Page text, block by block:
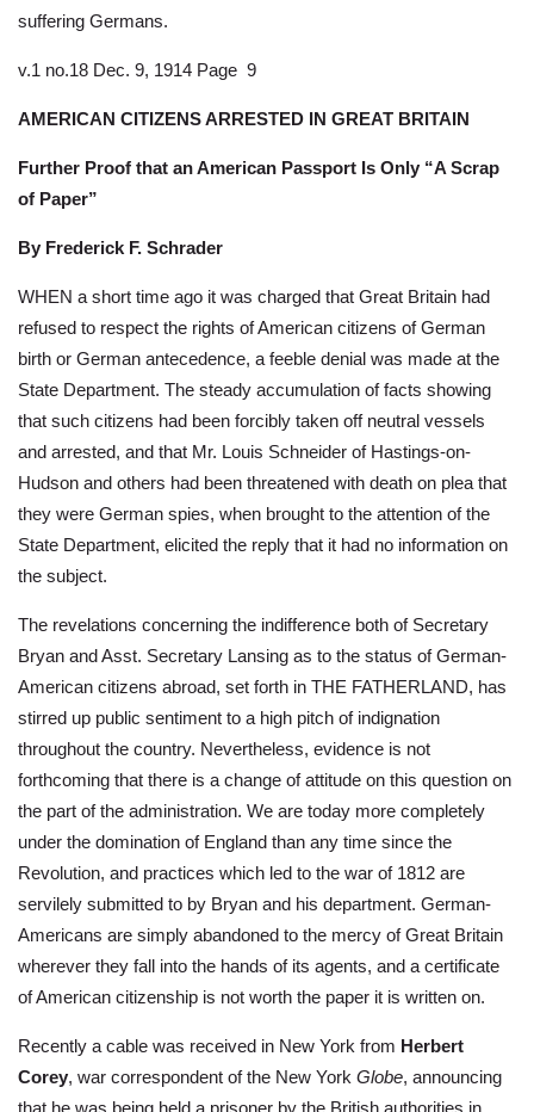
suffering Germans.
v.1 no.18 Dec. 9, 1914 Page 9
AMERICAN CITIZENS ARRESTED IN GREAT BRITAIN
Further Proof that an American Passport Is Only “A Scrap
of Paper”
By Frederick F. Schrader
WHEN a short time ago it was charged that Great Britain had
refused to respect the rights of American citizens of German
birth or German antecedence, a feeble denial was made at the
State Department. The steady accumulation of facts showing
that such citizens had been forcibly taken off neutral vessels
and arrested, and that Mr. Louis Schneider of Hastings-on-
Hudson and others had been threatened with death on plea that
they were German spies, when brought to the attention of the
State Department, elicited the reply that it had no information on
the subject.
The revelations concerning the indifference both of Secretary
Bryan and Asst. Secretary Lansing as to the status of German-
American citizens abroad, set forth in THE FATHERLAND, has
stirred up public sentiment to a high pitch of indignation
throughout the country. Nevertheless, evidence is not
forthcoming that there is a change of attitude on this question on
the part of the administration. We are today more completely
under the domination of England than any time since the
Revolution, and practices which led to the war of 1812 are
servilely submitted to by Bryan and his department. German-
Americans are simply abandoned to the mercy of Great Britain
wherever they fall into the hands of its agents, and a certificate
of American citizenship is not worth the paper it is written on.
Recently a cable was received in New York from Herbert
Corey, war correspondent of the New York Globe, announcing
that he was being held a prisoner by the British authorities in